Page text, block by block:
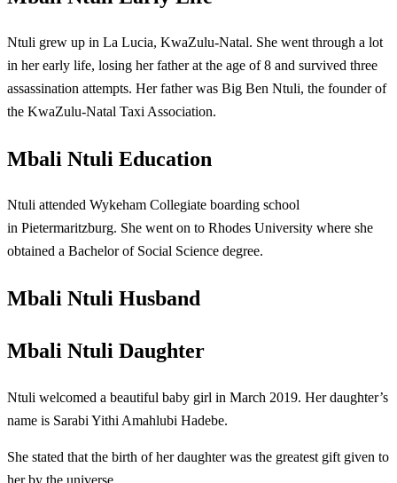
Ntuli grew up in La Lucia, KwaZulu-Natal. She went through a lot
in her early life, losing her father at the age of 8 and survived three
assassination attempts. Her father was Big Ben Ntuli, the founder of
the KwaZulu-Natal Taxi Association.
Mbali Ntuli Education
Ntuli attended Wykeham Collegiate boarding school
in Pietermaritzburg. She went on to Rhodes University where she
obtained a Bachelor of Social Science degree.
Mbali Ntuli Husband
Mbali Ntuli Daughter
Ntuli welcomed a beautiful baby girl in March 2019. Her daughter’s
name is Sarabi Yithi Amahlubi Hadebe.
She stated that the birth of her daughter was the greatest gift given to